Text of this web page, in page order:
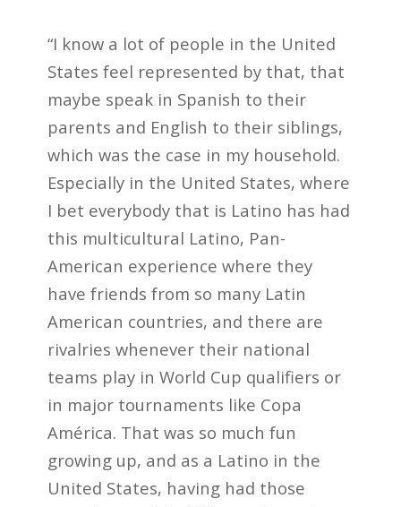
“I know a lot of people in the United
States feel represented by that, that
maybe speak in Spanish to their
parents and English to their siblings,
which was the case in my household.
Especially in the United States, where
I bet everybody that is Latino has had
this multicultural Latino, Pan-
American experience where they
have friends from so many Latin
American countries, and there are
rivalries whenever their national
teams play in World Cup qualifiers or
in major tournaments like Copa
América. That was so much fun
growing up, and as a Latino in the
United States, having had those